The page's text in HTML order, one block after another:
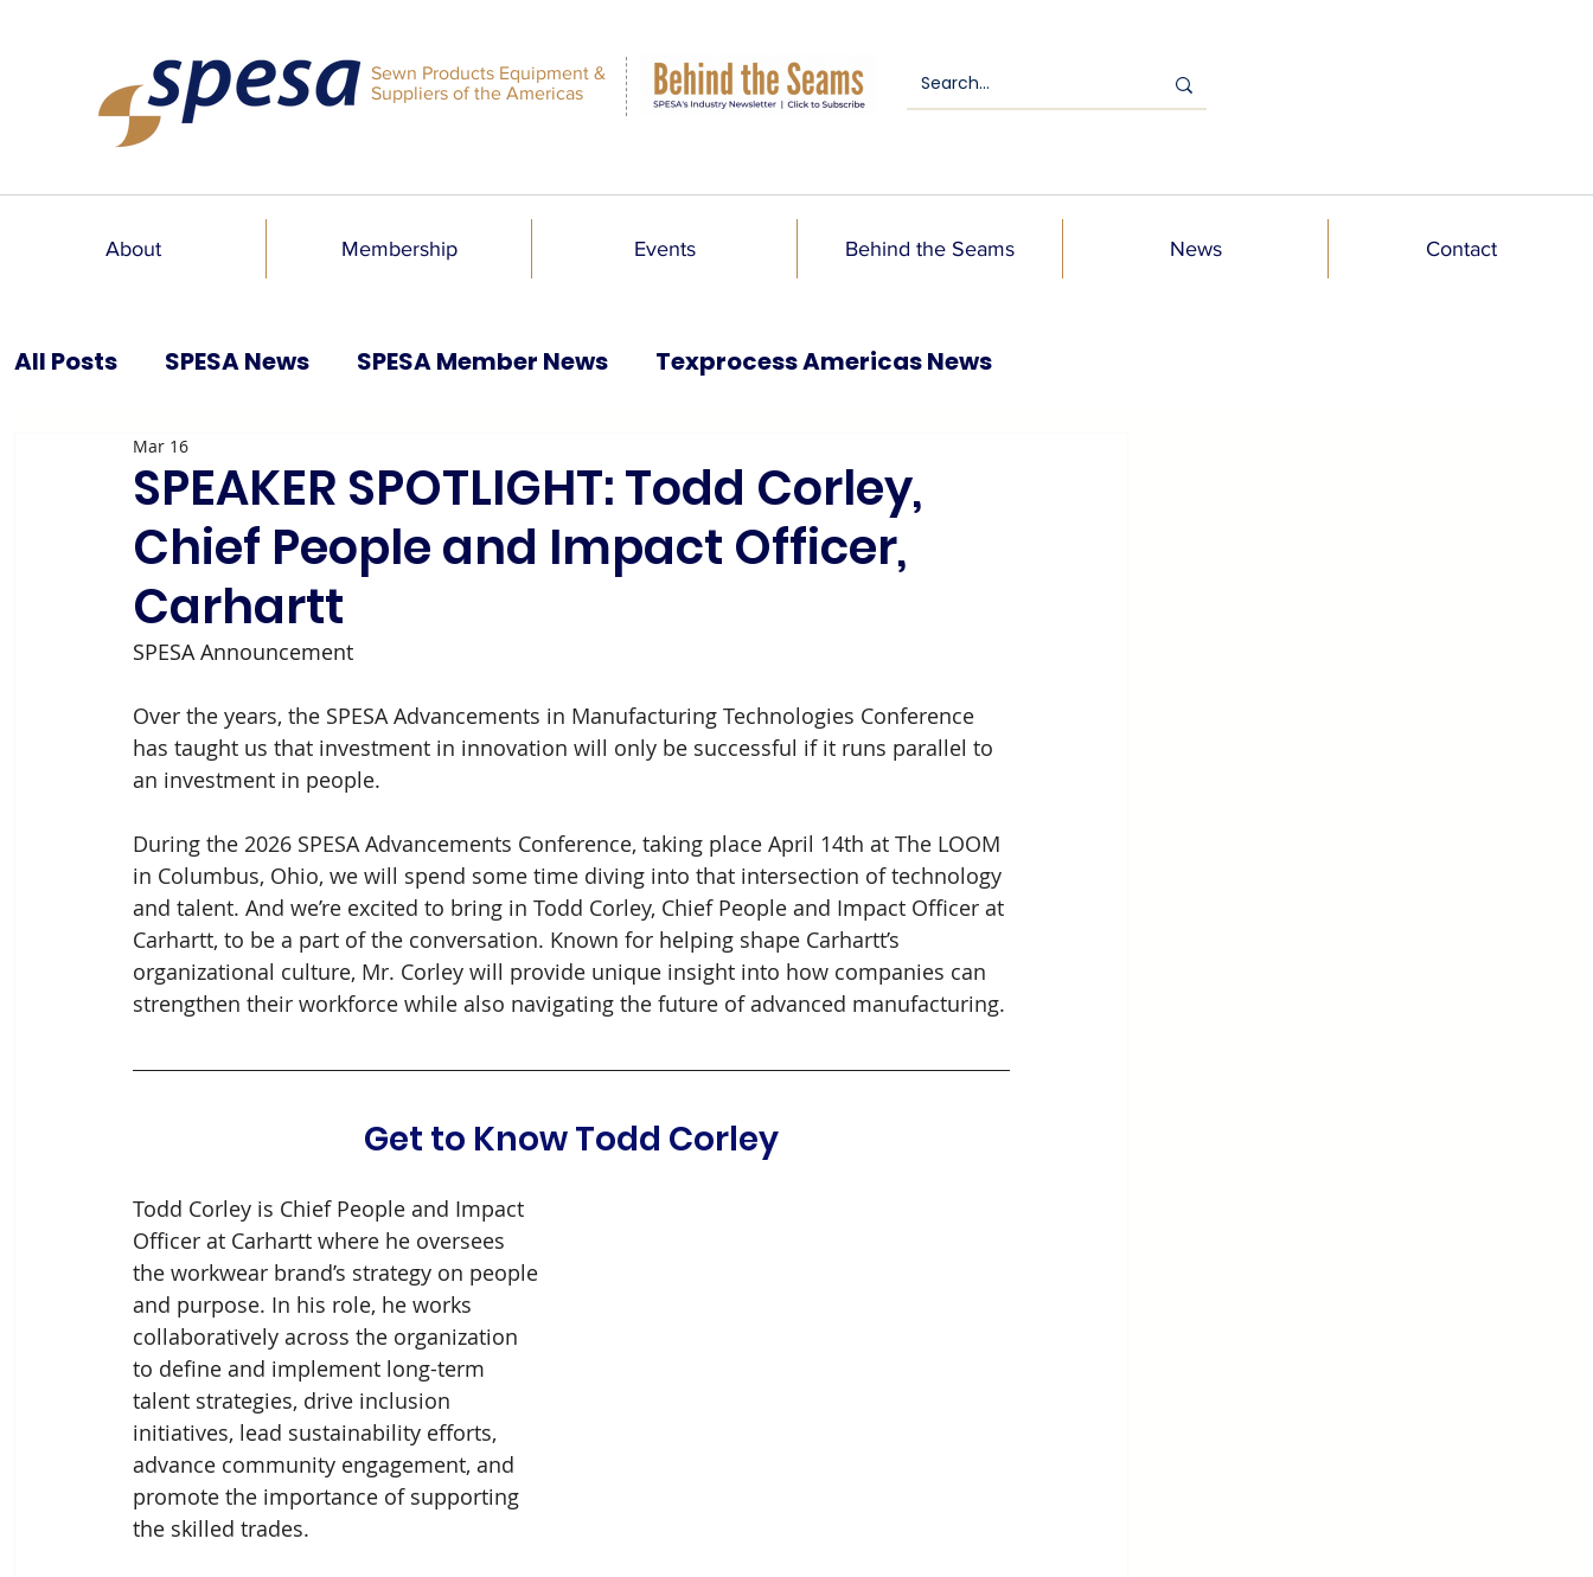
Sewn Products Equipment &
Suppliers of the Americas
About Membership Events Behind the Seams News Contact
All Posts SPESA News SPESA Member News Texprocess Americas News
SPESA Speaks Blog
SPEAKER SPOTLIGHT: Todd Corley,
Chief People and Impact Officer,
Carhartt
Mar 16
SPESA Announcement
Over the years, the SPESA Advancements in Manufacturing Technologies Conference
has taught us that investment in innovation will only be successful if it runs parallel to
an investment in people.
During the 2026 SPESA Advancements Conference, taking place April 14th at The LOOM
in Columbus, Ohio, we will spend some time diving into that intersection of technology
and talent. And we’re excited to bring in Todd Corley, Chief People and Impact Officer at
Carhartt, to be a part of the conversation. Known for helping shape Carhartt’s
organizational culture, Mr. Corley will provide unique insight into how companies can
strengthen their workforce while also navigating the future of advanced manufacturing.
Get to Know Todd Corley
Todd Corley is Chief People and Impact
Officer at Carhartt where he oversees
the workwear brand’s strategy on people
and purpose. In his role, he works
collaboratively across the organization
to define and implement long-term
talent strategies, drive inclusion
initiatives, lead sustainability efforts,
advance community engagement, and
promote the importance of supporting
the skilled trades.